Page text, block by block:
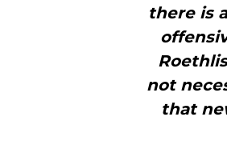
there is
not
that